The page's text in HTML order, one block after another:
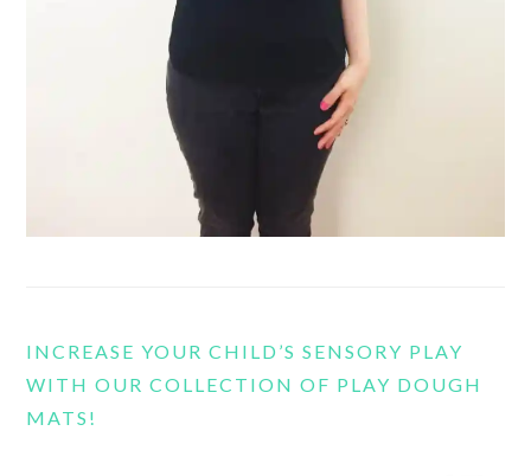
INCREASE YOUR CHILD’S SENSORY PLAY
WITH OUR COLLECTION OF PLAY DOUGH
MATS!